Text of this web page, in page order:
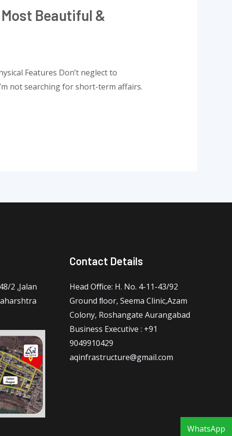
Beautiful &
Features Don’t neglect to
not searching for short-term affairs.
2 ,Jalan
Contact Details
Head Oﬃce: H. No. 4-11-43/92
Ground ﬂoor, Seema Clinic,Azam
Colony, Roshangate Aurangabad
Business Executive : +91
9049910429
aqinfrastructure@gmail.com
WhatsApp